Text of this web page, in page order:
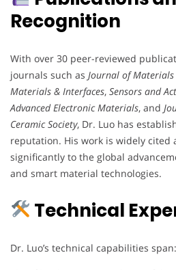
Recognition
With over 30 peer-reviewed
journals such as Journal of Materials
Materials & Interfaces, Sensors and
Advanced Electronic Materials, and
Ceramic Society, Dr. Luo has
reputation. His work is widely cited
significantly to the global
and smart material technologies.
Technical
Dr. Luo’s technical capabilities span: